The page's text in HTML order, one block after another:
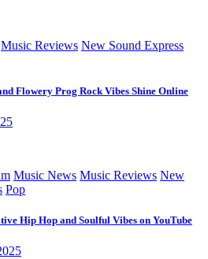
Music Reviews New Sound Express
Flowery Prog Rock Vibes Shine Online
Music News Music Reviews New
Pop
Hip Hop and Soulful Vibes on YouTube